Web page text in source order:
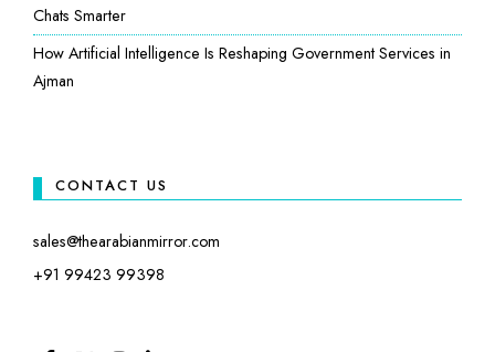
Chats Smarter
How Artificial Intelligence Is Reshaping Government Services in
Ajman
CONTACT US
sales@thearabianmirror.com
+91 99423 99398